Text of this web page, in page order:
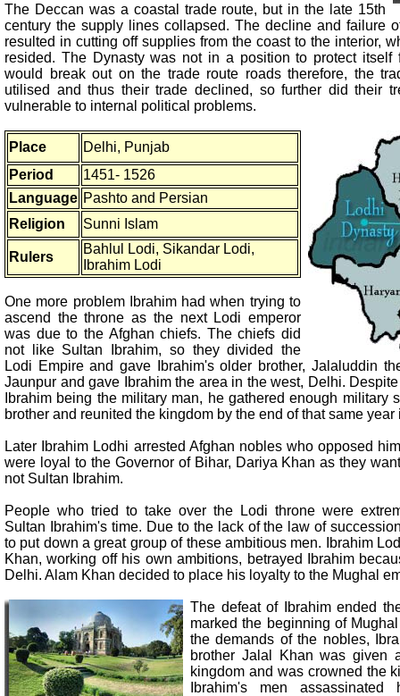
The Deccan was a coastal trade route, but in the late 15th
century the supply lines collapsed. The decline and failure
resulted in cutting off supplies from the coast to the interior,
resided. The Dynasty was not in a position to protect itself
would break out on the trade route roads therefore, the
utilised and thus their trade declined, so further did their
vulnerable to internal political problems.
Place
Delhi, Punjab
Period
1451- 1526
Language Pashto and Persian
Religion
Sunni Islam
Rulers
Bahlul Lodi, Sikandar Lodi,
Ibrahim Lodi
One more problem Ibrahim had when trying to
ascend the throne as the next Lodi emperor
was due to the Afghan chiefs. The chiefs did
not like Sultan Ibrahim, so they divided the
Lodi Empire and gave Ibrahim's older brother, Jalaluddin
Jaunpur and gave Ibrahim the area in the west, Delhi.
Ibrahim being the military man, he gathered enough military
brother and reunited the kingdom by the end of that same year
Later Ibrahim Lodhi arrested Afghan nobles who opposed
were loyal to the Governor of Bihar, Dariya Khan as they
not Sultan Ibrahim.
People who tried to take over the Lodi throne were
Sultan Ibrahim's time. Due to the lack of the law of
to put down a great group of these ambitious men. Ibrahim
Khan, working off his own ambitions, betrayed Ibrahim
Delhi. Alam Khan decided to place his loyalty to the Mughal
The defeat of Ibrahim ended
marked the beginning of
the demands of the nobles,
brother Jalal Khan was given
kingdom and was crowned the
Ibrahim's men